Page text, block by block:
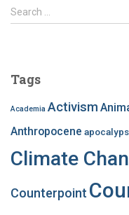
S
e
h
o
r
Search …
Tags
Academia Activism
Anthropocene
Climate
Counterpoint